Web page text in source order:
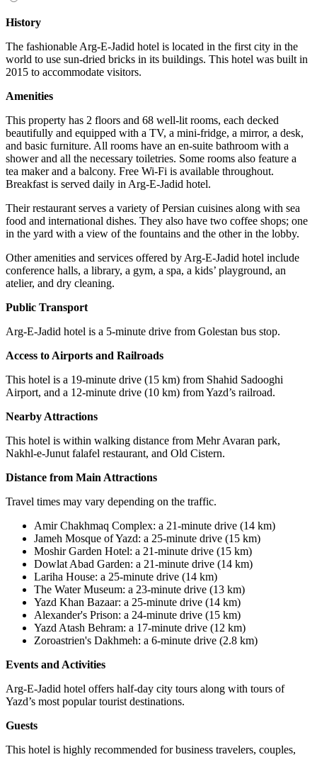
History
The fashionable Arg-E-Jadid hotel is located in the first city in the
world to use sun-dried bricks in its buildings. This hotel was built in
2015 to accommodate visitors.
Amenities
This property has 2 floors and 68 well-lit rooms, each decked
beautifully and equipped with a TV, a mini-fridge, a mirror, a desk,
and basic furniture. All rooms have an en-suite bathroom with a
shower and all the necessary toiletries. Some rooms also feature a
tea maker and a balcony. Free Wi-Fi is available throughout.
Breakfast is served daily in Arg-E-Jadid hotel.
Their restaurant serves a variety of Persian cuisines along with sea
food and international dishes. They also have two coffee shops; one
in the yard with a view of the fountains and the other in the lobby.
Other amenities and services offered by Arg-E-Jadid hotel include
conference halls, a library, a gym, a spa, a kids’ playground, an
atelier, and dry cleaning.
Public Transport
Arg-E-Jadid hotel is a 5-minute drive from Golestan bus stop.
Access to Airports and Railroads
This hotel is a 19-minute drive (15 km) from Shahid Sadooghi
Airport, and a 12-minute drive (10 km) from Yazd’s railroad.
Nearby Attractions
This hotel is within walking distance from Mehr Avaran park,
Nakhl-e-Junut falafel restaurant, and Old Cistern.
Distance from Main Attractions
Travel times may vary depending on the traffic.
Amir Chakhmaq Complex: a 21-minute drive (14 km)
Jameh Mosque of Yazd: a 25-minute drive (15 km)
Moshir Garden Hotel: a 21-minute drive (15 km(
Dowlat Abad Garden: a 21-minute drive (14 km)
Lariha House: a 25-minute drive (14 km)
The Water Museum: a 23-minute drive (13 km)
Yazd Khan Bazaar: a 25-minute drive (14 km)
Alexander's Prison: a 24-minute drive (15 km)
Yazd Atash Behram: a 17-minute drive (12 km)
Zoroastrien's Dakhmeh: a 6-minute drive (2.8 km)
Events and Activities
Arg-E-Jadid hotel offers half-day city tours along with tours of
Yazd’s most popular tourist destinations.
Guests
This hotel is highly recommended for business travelers, couples,